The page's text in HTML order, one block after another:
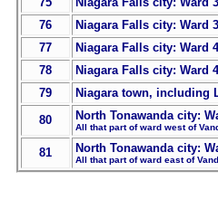
76
Niagara Falls city: Ward
77
Niagara Falls city: Ward
78
Niagara Falls city: Ward
79
Niagara town, including
80
North Tonawanda city:
All that part of ward west of
81 North Tonawanda city:
All that part of ward east of